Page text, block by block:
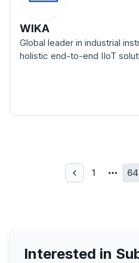
WIKA
Global leader in industrial
holistic end-to-end IIoT
1 64
Interested in